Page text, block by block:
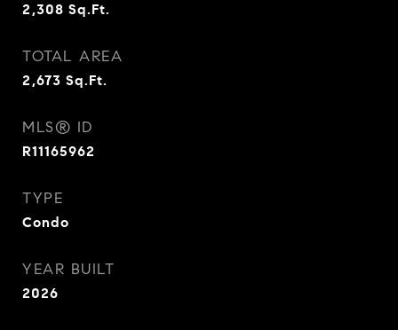
2,308 Sq.Ft.
TOTAL AREA
2,673 Sq.Ft.
MLS® ID
R11165962
TYPE
Condo
YEAR BUILT
2026